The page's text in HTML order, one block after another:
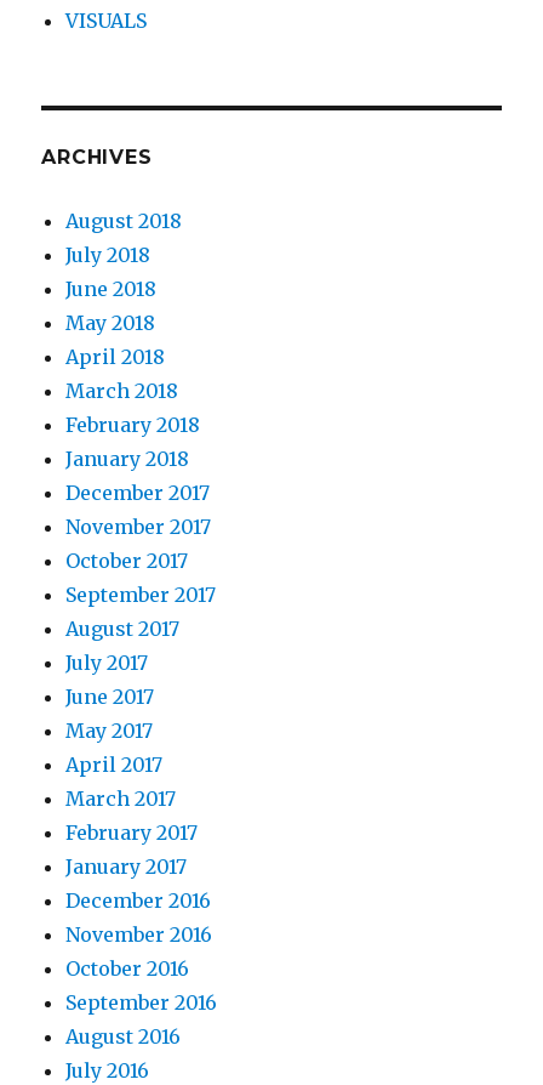
VISUALS
ARCHIVES
August 2018
July 2018
June 2018
May 2018
April 2018
March 2018
February 2018
January 2018
December 2017
November 2017
October 2017
September 2017
August 2017
July 2017
June 2017
May 2017
April 2017
March 2017
February 2017
January 2017
December 2016
November 2016
October 2016
September 2016
August 2016
July 2016